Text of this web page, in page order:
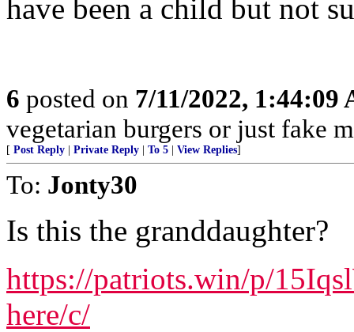
have been a child but not
6 posted on 7/11/2022, 1:44:09
vegetarian burgers or just fake
[ Post Reply Private Reply To 5 View Replies]
To: Jonty30
Is this the granddaughter?
https://patriots.win/p/
here/c/